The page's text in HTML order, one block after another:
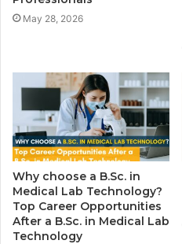
May 28, 2026
Why choose a B.Sc. in
Medical Lab Technology?
Top Career Opportunities
After a B.Sc. in Medical Lab
Technology